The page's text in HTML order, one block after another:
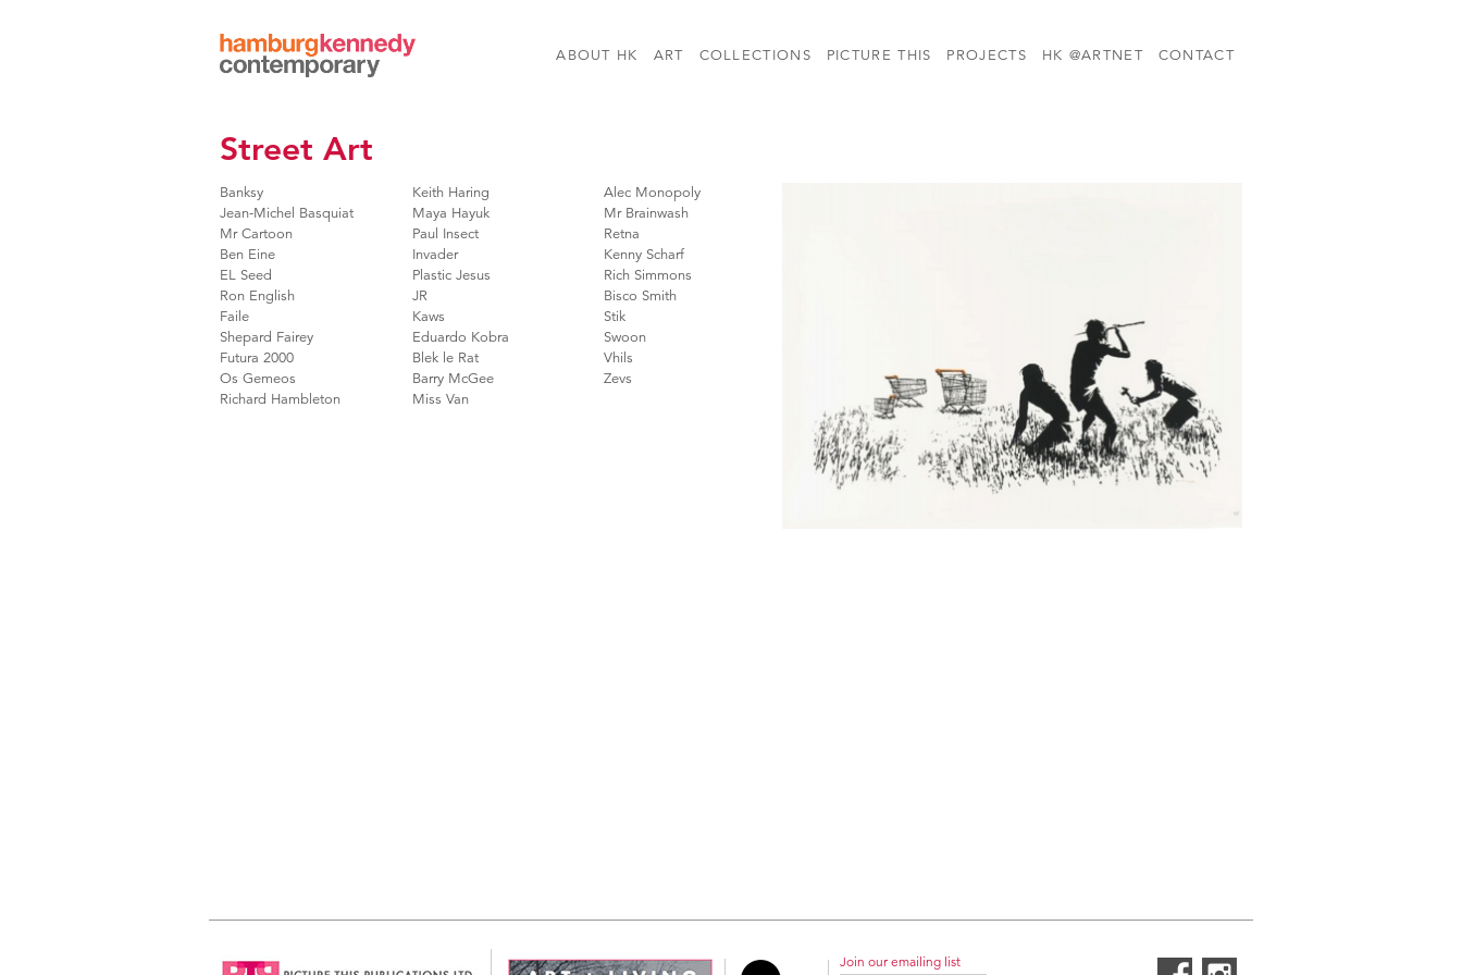
Hamburg
Kennedy
ABOUT HK ART COLLECTIONS PICTURE THIS PROJECTS HK @ARTNET CONTACT
Street Art
Banksy
Jean-Michel Basquiat
Mr Cartoon
Ben Eine
EL Seed
Ron English
Faile
Shepard Fairey
Futura 2000
Os Gemeos
Richard Hambleton
Keith Haring
Maya Hayuk
Paul Insect
Invader
Plastic Jesus
JR
Kaws
Eduardo Kobra
Blek le Rat
Barry McGee
Miss Van
Alec Monopoly
Mr Brainwash
Retna
Kenny Scharf
Rich Simmons
Bisco Smith
Stik
Swoon
Vhils
Zevs
Join our emailing list